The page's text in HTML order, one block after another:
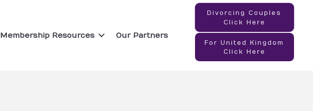
Membership Resources Our Partners
Divorcing Couples
Click Here
For United Kingdom
Click Here